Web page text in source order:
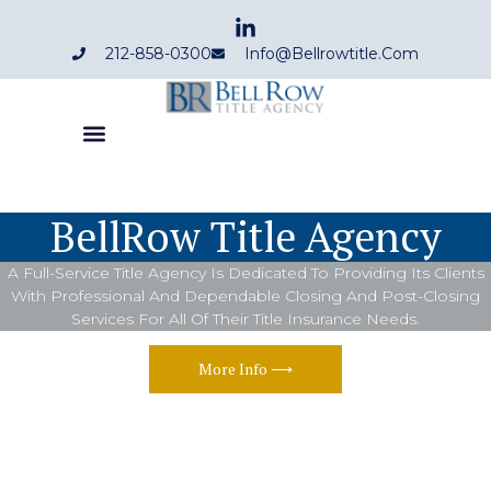
212-858-0300 Info@bellrowtitle.com
BellRow Title Agency
A Full-Service Title Agency Is Dedicated To Providing Its Clients
With Professional And Dependable Closing And Post-Closing
Services For All Of Their Title Insurance Needs.
More Info ⟶